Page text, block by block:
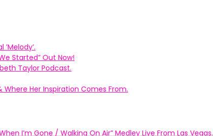
Started” Out Now!
Taylor Podcast.
Her Inspiration Comes From.
I’m Gone / Walking On Air” Medley Live From Las Vegas.